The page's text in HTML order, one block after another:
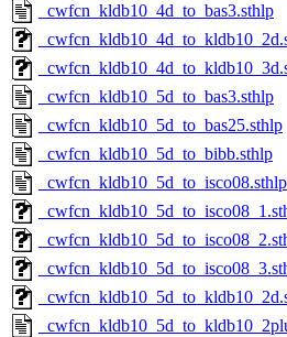
_cwfcn_kldb10_4d_to_bas3.sthlp
_cwfcn_kldb10_5d_to_bas3.sthlp
_cwfcn_kldb10_5d_to_bas25.sthlp
_cwfcn_kldb10_5d_to_bibb.sthlp
_cwfcn_kldb10_5d_to_isco08.sthlp